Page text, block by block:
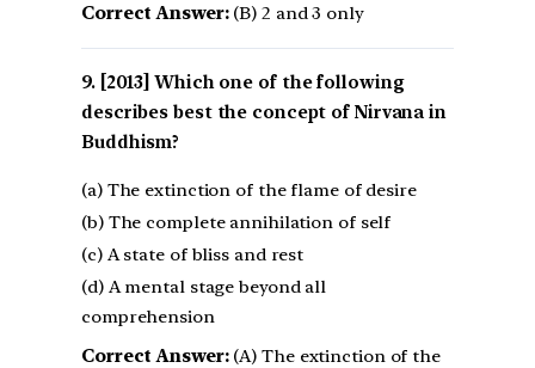
Correct Answer:(B) 2 and 3 only
[2013] Which one of the following
describes best the concept of Nirvana in
Buddhism?
(a) The extinction of the flame of desire
(b) The complete annihilation of self
(c) A state of bliss and rest
(d) A mental stage beyond all
comprehension
Correct Answer:(A) The extinction of the